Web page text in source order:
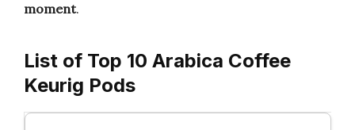
moment.
List of Top 10 Arabica Coffee
Keurig Pods